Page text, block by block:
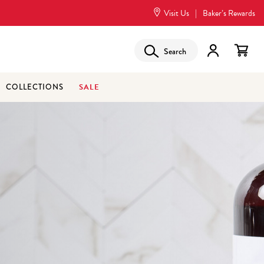
Visit Us | Baker’s Rewards
COLLECTIONS SALE
Search